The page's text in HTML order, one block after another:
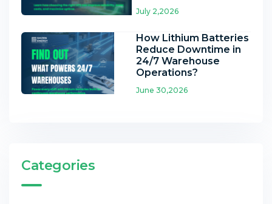
July 2,2026
How Lithium Batteries
Reduce Downtime in
24/7 Warehouse
Operations?
June 30,2026
Categories